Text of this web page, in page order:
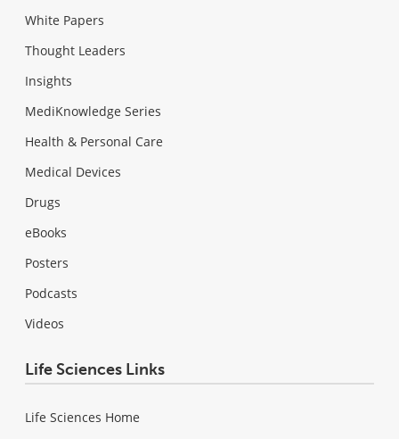
White Papers
Thought Leaders
Insights
MediKnowledge Series
Health & Personal Care
Medical Devices
Drugs
eBooks
Posters
Podcasts
Videos
Life Sciences Links
Life Sciences Home